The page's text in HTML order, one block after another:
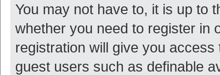
You may not have to, it is up to
whether you need to register in
registration will give you
guest users such as definable